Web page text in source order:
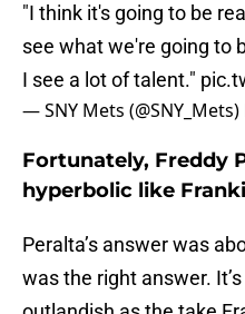
"I think it's going to be
see what we're going to
I see a lot of talent."
— SNY Mets (@SNY_Mets)
Fortunately, Freddy
hyperbolic like
Peralta’s answer was
was the right answer.